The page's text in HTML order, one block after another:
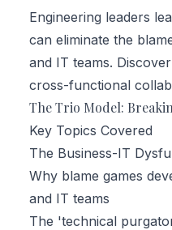
Engineering leaders
can eliminate the
and IT teams.
cross-functional
The Trio Model:
Key Topics Covered
The Business-IT
Why blame games
and IT teams
The 'technical